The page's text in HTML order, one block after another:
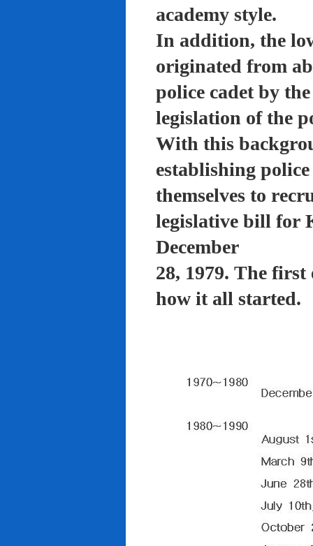
academy style.
In addition, the
originated from
police cadet by
legislation of the
With this
establishing
themselves to
legislative bill for
December
28, 1979. The
how it all started.